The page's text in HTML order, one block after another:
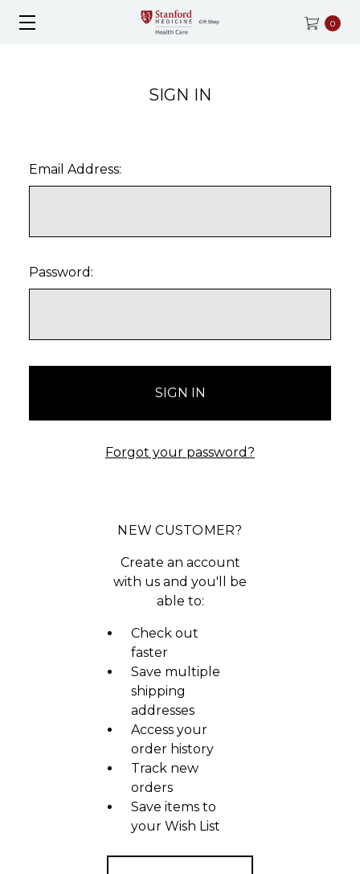
0
SIGN IN
Email Address:
Password:
Forgot your password?
NEW CUSTOMER?
Create an account
with us and you'll be
able to:
Check out
faster
Save multiple
shipping
addresses
Access your
order history
Track new
orders
Save items to
your Wish List